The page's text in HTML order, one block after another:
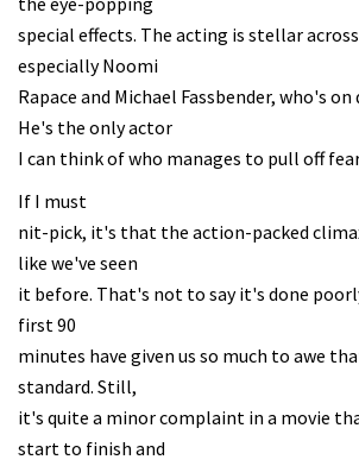
special effects. The acting is stellar
especially Noomi
Rapace and Michael Fassbender, who's
He's the only actor
I can think of who manages to pull off
If I must
nit-pick, it's that the action-packed
like we've seen
it before. That's not to say it's done
first 90
minutes have given us so much to awe
standard. Still,
it's quite a minor complaint in a movie
start to finish and